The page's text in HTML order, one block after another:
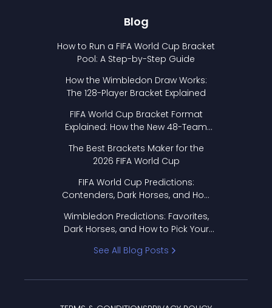
Blog
How to Run a FIFA World Cup Bracket
Pool: A Step-by-Step Guide
How the Wimbledon Draw Works:
The 128-Player Bracket Explained
FIFA World Cup Bracket Format
Explained: How the New 48-Team
The Best Brackets Maker for the
2026 FIFA World Cup
FIFA World Cup Predictions:
Contenders, Dark Horses, and How
Wimbledon Predictions: Favorites,
Dark Horses, and How to Pick Your
See All Blog Posts